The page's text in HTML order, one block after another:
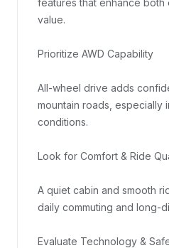
features that enhance both
value.
Prioritize AWD Capability
All-wheel drive adds
mountain roads, especially
conditions.
Look for Comfort & Ride
A quiet cabin and smooth
daily commuting and long-
Evaluate Technology &